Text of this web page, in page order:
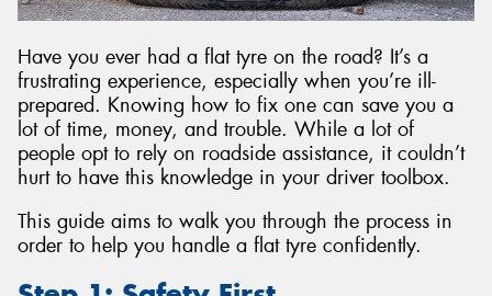
Have you ever had a flat tyre on the road? It’s a
frustrating experience, especially when you’re ill-
prepared. Knowing how to fix one can save you a
lot of time, money, and trouble. While a lot of
people opt to rely on roadside assistance, it couldn’t
hurt to have this knowledge in your driver toolbox.
This guide aims to walk you through the process in
order to help you handle a flat tyre confidently.